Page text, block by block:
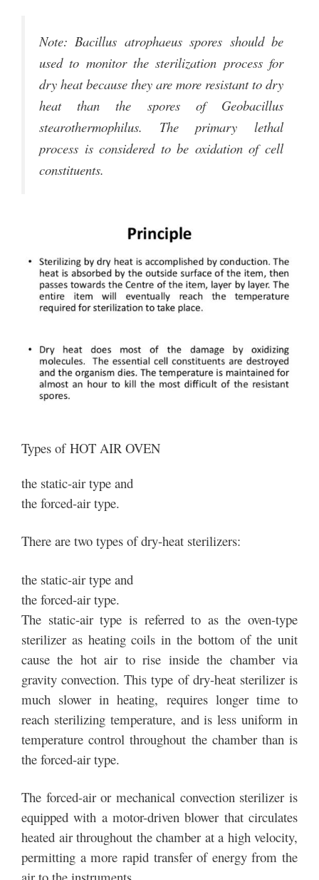
Note: Bacillus atrophaeus spores should be
used to monitor the sterilization process for
dry heat because they are more resistant to dry
heat than the spores of Geobacillus
stearothermophilus. The primary lethal
process is considered to be oxidation of cell
constituents.
Types of HOT AIR OVEN
the static-air type and
the forced-air type.
There are two types of dry-heat sterilizers:
the static-air type and
the forced-air type.
The static-air type is referred to as the oven-type
sterilizer as heating coils in the bottom of the unit
cause the hot air to rise inside the chamber via
gravity convection. This type of dry-heat sterilizer is
much slower in heating, requires longer time to
reach sterilizing temperature, and is less uniform in
temperature control throughout the chamber than is
the forced-air type.
The forced-air or mechanical convection sterilizer is
equipped with a motor-driven blower that circulates
heated air throughout the chamber at a high velocity,
permitting a more rapid transfer of energy from the